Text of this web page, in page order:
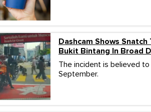
Dashcam Shows
Bukit Bintang In Broad
The incident is believed to
September.